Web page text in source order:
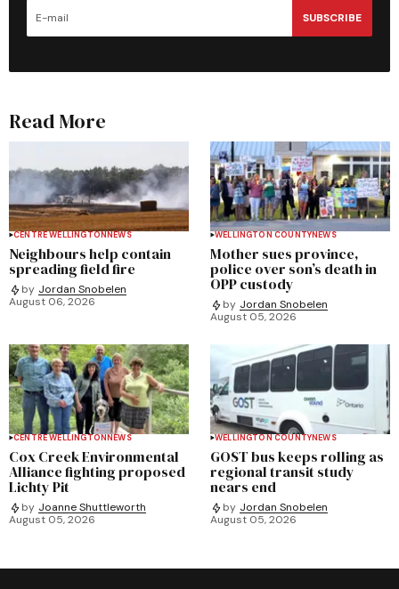
SUBSCRIBE
Read More
CENTRE WELLINGTONNEWS
Neighbours help contain
spreading field fire
by Jordan Snobelen
August 06, 2026
WELLINGTON COUNTYNEWS
Mother sues province,
police over son’s death in
OPP custody
by Jordan Snobelen
August 05, 2026
CENTRE WELLINGTONNEWS
Cox Creek Environmental
Alliance fighting proposed
Lichty Pit
by Joanne Shuttleworth
August 05, 2026
WELLINGTON COUNTYNEWS
GOST bus keeps rolling as
regional transit study
nears end
by Jordan Snobelen
August 05, 2026